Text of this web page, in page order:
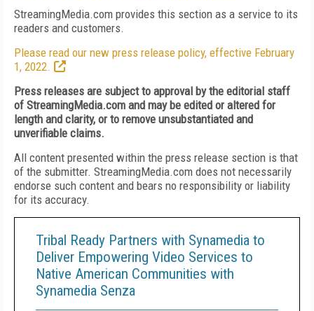
StreamingMedia.com provides this section as a service to its
readers and customers.
Please read our new press release policy, effective February
1, 2022.
Press releases are subject to approval by the editorial staff
of StreamingMedia.com and may be edited or altered for
length and clarity, or to remove unsubstantiated and
unverifiable claims.
All content presented within the press release section is that
of the submitter. StreamingMedia.com does not necessarily
endorse such content and bears no responsibility or liability
for its accuracy.
Tribal Ready Partners with Synamedia to
Deliver Empowering Video Services to
Native American Communities with
Synamedia Senza